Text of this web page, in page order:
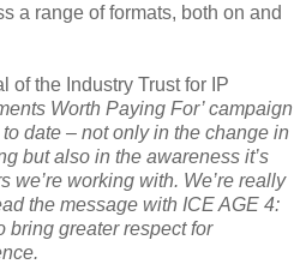
a range of formats, both on and
of the Industry Trust for IP
Worth Paying For’ campaign
date – not only in the change in
but also in the awareness it’s
we’re working with. We’re really
the message with ICE AGE 4:
bring greater respect for